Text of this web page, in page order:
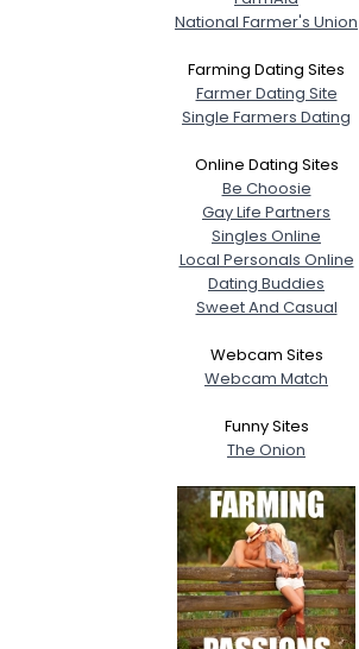
National Farmer's Union
Farming Dating Sites
Farmer Dating Site
Single Farmers Dating
Online Dating Sites
Be Choosie
Gay Life Partners
Singles Online
Local Personals Online
Dating Buddies
Sweet And Casual
Webcam Sites
Webcam Match
Funny Sites
The Onion